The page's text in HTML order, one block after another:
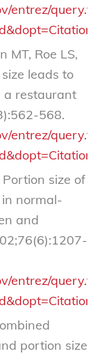
entrez/
MT, Roe LS,
leads to
a restaurant
568.
entrez/
Portion size of
normal-
and
entrez/
portion size